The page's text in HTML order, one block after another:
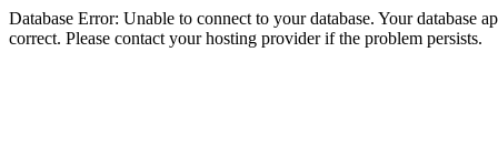
Database Error: Unable to connect to your database. Your database
correct. Please contact your hosting provider if the problem persists.